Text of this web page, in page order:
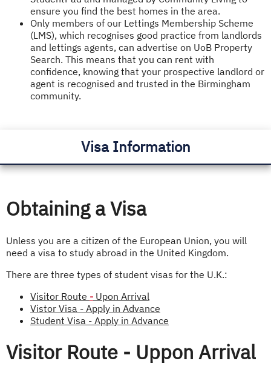
ensure you find the best homes in the area.
Only members of our Lettings Membership Scheme
(LMS), which recognises good practice from landlords
and lettings agents, can advertise on UoB Property
Search. This means that you can rent with
confidence, knowing that your prospective landlord or
agent is recognised and trusted in the Birmingham
community.
Visa Information
Obtaining a Visa
Unless you are a citizen of the European Union, you will
need a visa to study abroad in the United Kingdom.
There are three types of student visas for the U.K.:
Visitor Route - Upon Arrival
Vistor Visa - Apply in Advance
Student Visa - Apply in Advance
Visitor Route - Uppon Arrival